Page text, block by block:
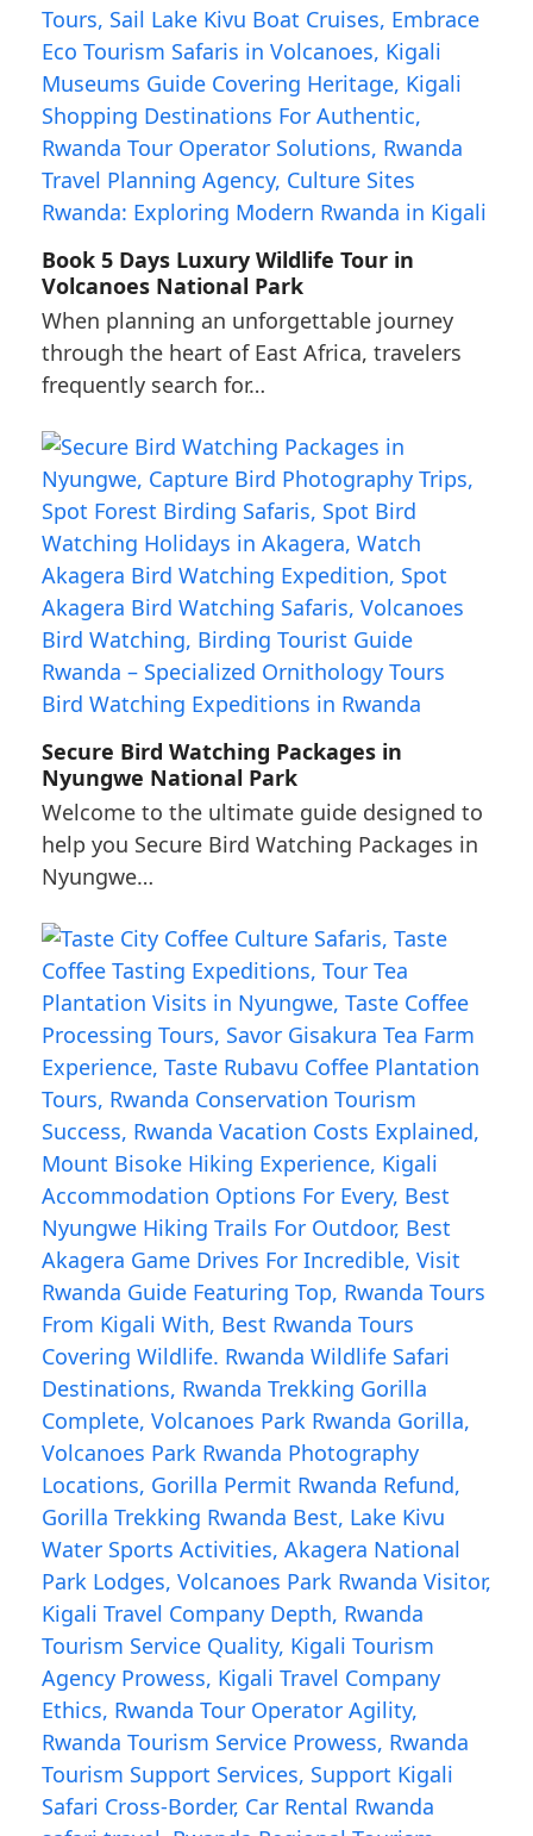
Book 5 Days Luxury Wildlife Tour in
Volcanoes National Park
When planning an unforgettable journey
through the heart of East Africa, travelers
frequently search for…
Secure Bird Watching Packages in
Nyungwe National Park
Welcome to the ultimate guide designed to
help you Secure Bird Watching Packages in
Nyungwe…